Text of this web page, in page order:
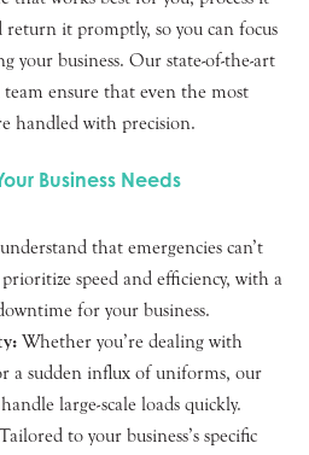
return it promptly, so you can focus
your business. Our state-of-the-art
ensure that even the most
handled with precision.
Business Needs
that emergencies can’t
speed and efficiency, with a
for your business.
Whether you’re dealing with
a sudden influx of uniforms, our
large-scale loads quickly.
Tailored to your business’s specific